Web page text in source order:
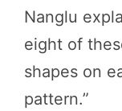
Nanglu
eight of
shapes on
pattern.”